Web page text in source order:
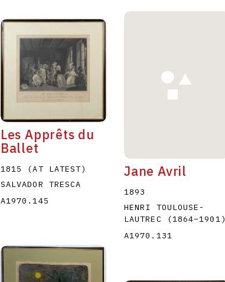
Les Apprêts du
Ballet
1815 (AT LATEST)
SALVADOR TRESCA
A1970.145
Jane Avril
1893
HENRI TOULOUSE-
LAUTREC
(1864–1901)
A1970.131